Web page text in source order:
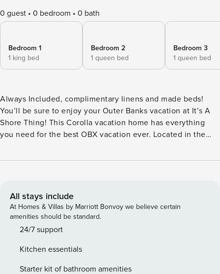
0 guest 0 bedroom 0 bath
Bedroom 1
1 king bed
Bedroom 2
1 queen bed
Bedroom 3
1 queen bed
Always Included, complimentary linens and made beds!
You’ll be sure to enjoy your Outer Banks vacation at It’s A
Shore Thing! This Corolla vacation home has everything
you need for the best OBX vacation ever. Located in the
grocery store, Starbucks, restaurants, and more. Even
in the surf and soaking up sun will be endless at his Outer
Banks vacation rental. It’s A Shore Thing also features it’s
own private pool and hot tub so when you had enough time
in the sun and surf, you can hangout poolside in the
you’ll find a spacious living area, complete with ample
seating, mounted flat screen TV. The open floor plan
All stays include
At Homes & Villas by Marriott Bonvoy we believe certain
amenities should be standard.
24/7 support
Kitchen essentials
Starter kit of bathroom amenities